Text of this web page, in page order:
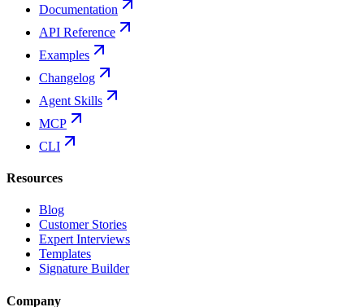
Documentation
API Reference
Examples
Changelog
Agent Skills
MCP
CLI
Resources
Blog
Customer Stories
Expert Interviews
Templates
Signature Builder
Company